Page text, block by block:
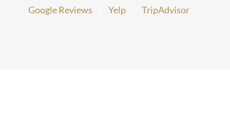
Google Reviews
Yelp TripAdvisor